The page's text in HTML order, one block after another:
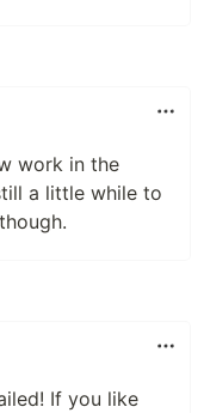
work in the
a little while to
If you like